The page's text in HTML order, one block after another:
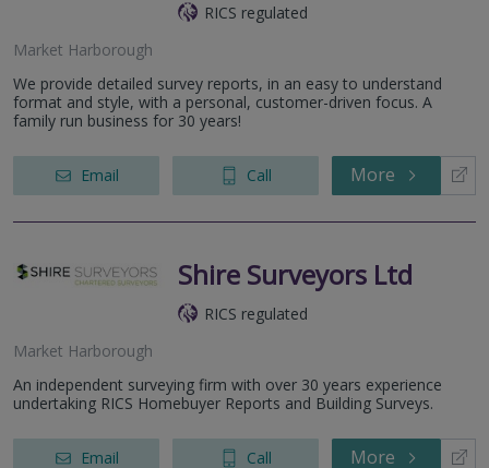
RICS regulated
Market Harborough
We provide detailed survey reports, in an easy to understand
format and style, with a personal, customer-driven focus. A
family run business for 30 years!
Email Call More
Shire Surveyors Ltd
RICS regulated
Market Harborough
An independent surveying firm with over 30 years experience
undertaking RICS Homebuyer Reports and Building Surveys.
Email Call More